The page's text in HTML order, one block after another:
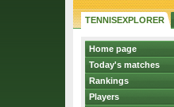
TENNISEXPLORER
Home page
Today's matches
Rankings
Players